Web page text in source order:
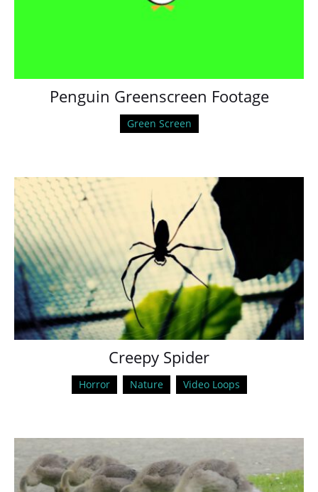
Penguin Greenscreen Footage
Green Screen
Creepy Spider
Horror Nature Video Loops